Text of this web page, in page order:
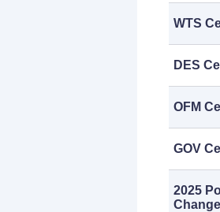
WTS
DES
OFM
GOV
2025